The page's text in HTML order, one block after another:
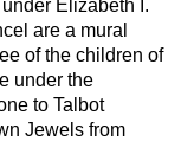
Elizabeth I.
are a mural
of the children of
under the
to Talbot
Jewels from